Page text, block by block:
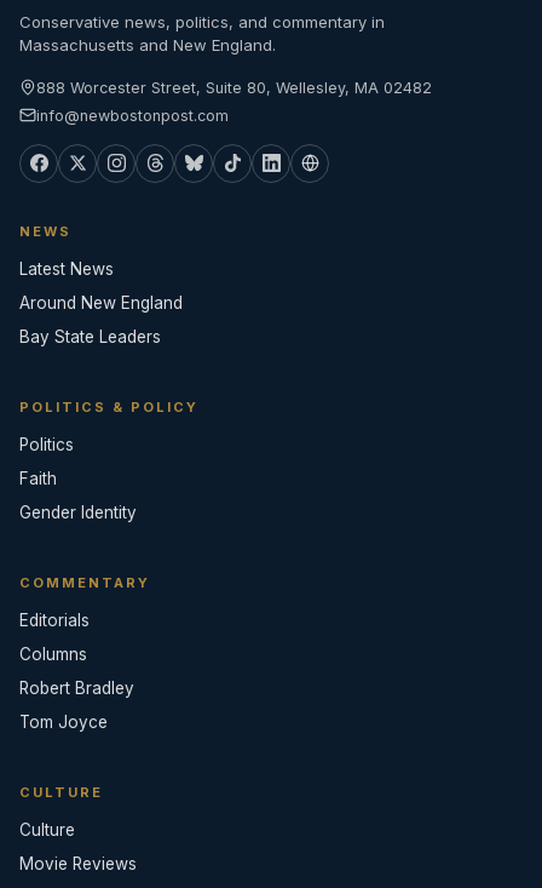
Conservative news, politics, and commentary in
Massachusetts and New England.
888 Worcester Street, Suite 80, Wellesley, MA 02482
info@newbostonpost.com
NEWS
Latest News
Around New England
Bay State Leaders
POLITICS & POLICY
Politics
Faith
Gender Identity
COMMENTARY
Editorials
Columns
Robert Bradley
Tom Joyce
CULTURE
Culture
Movie Reviews